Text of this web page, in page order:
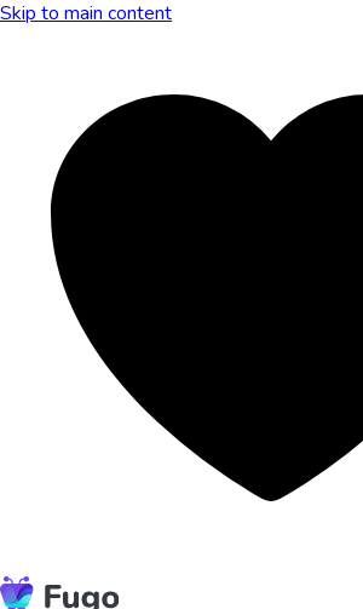
Skip to main content